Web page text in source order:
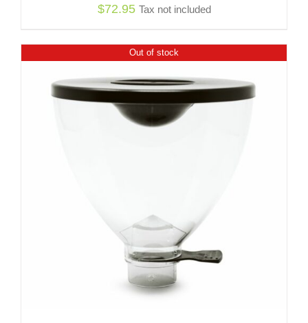
$72.95 Tax not included
Out of stock